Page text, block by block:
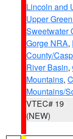
Lincoln and
Upper
Sweetwater
Gorge NRA,
County/
River Basin,
Mountains,
Mountains/
VTEC# 19
(NEW)